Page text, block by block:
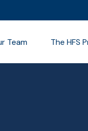
Team The HFS